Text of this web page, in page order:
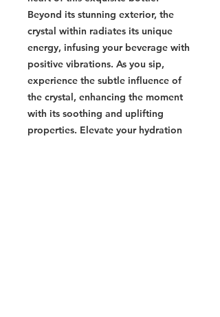
Beyond its stunning exterior, the
crystal within radiates its unique
energy, infusing your beverage with
positive vibrations. As you sip,
experience the subtle influence of
the crystal, enhancing the moment
with its soothing and uplifting
properties. Elevate your hydration